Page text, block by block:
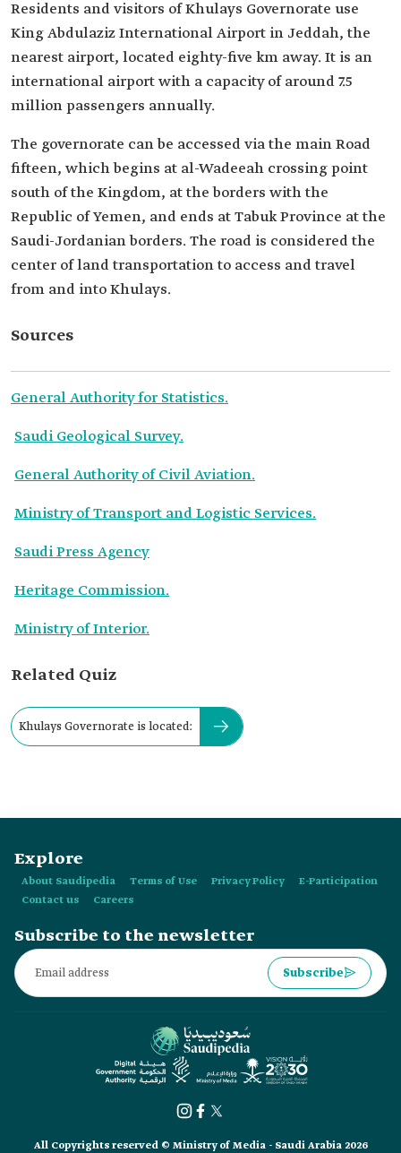
Residents and visitors of Khulays Governorate use
King Abdulaziz International Airport in Jeddah, the
nearest airport, located eighty-five km away. It is an
international airport with a capacity of around 7.5
million passengers annually.
The governorate can be accessed via the main Road
fifteen, which begins at al-Wadeeah crossing point
south of the Kingdom, at the borders with the
Republic of Yemen, and ends at Tabuk Province at the
Saudi-Jordanian borders. The road is considered the
center of land transportation to access and travel
from and into Khulays.
Sources
General Authority for Statistics.
Saudi Geological Survey.
General Authority of Civil Aviation.
Ministry of Transport and Logistic Services.
Saudi Press Agency
Heritage Commission.
Ministry of Interior.
Related Quiz
Khulays Governorate is located:
Explore
About Saudipedia Terms of Use Privacy Policy
E-Participation
Contact us
Careers
Subscribe to the newsletter
Subscribe
All Copyrights reserved © Ministry of Media - Saudi Arabia 2026